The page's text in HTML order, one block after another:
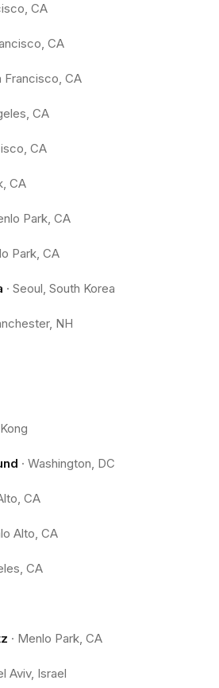
CA
CA
Francisco, CA
CA
CA
CA
Park, CA
Park, CA
· Seoul, South Korea
NH
· Washington, DC
CA
Alto, CA
CA
· Menlo Park, CA
Aviv, Israel